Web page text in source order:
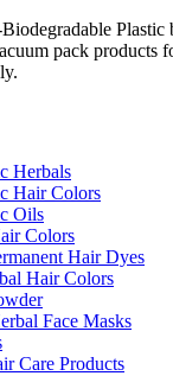
Plastic
pack products
Herbals
Hair Colors
Oils
Colors
Hair Dyes
Hair Colors
Face Masks
Care Products